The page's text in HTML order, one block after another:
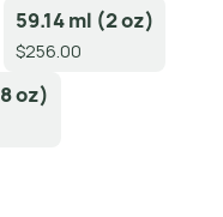
59.14 ml (2 oz)
$256.00
oz)